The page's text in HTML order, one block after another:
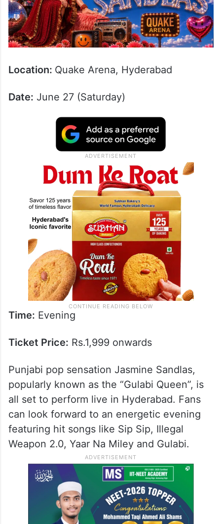
Location: Quake Arena, Hyderabad
Date: June 27 (Saturday)
Time: Evening
Ticket Price: Rs.1,999 onwards
Punjabi pop sensation Jasmine Sandlas,
popularly known as the “Gulabi Queen”, is
all set to perform live in Hyderabad. Fans
can look forward to an energetic evening
featuring hit songs like Sip Sip, Illegal
Weapon 2.0, Yaar Na Miley and Gulabi.